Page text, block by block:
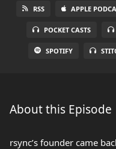
RSS APPLE
POCKET CASTS
SPOTIFY
About this Episode
rsync’s founder came